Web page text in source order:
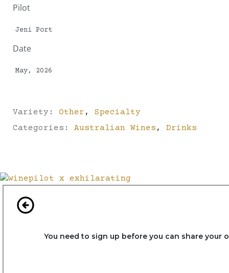
Pilot
Jeni Port
Date
May, 2026
Variety: Other ,
Specialty
Categories: Australian Wines , Drinks